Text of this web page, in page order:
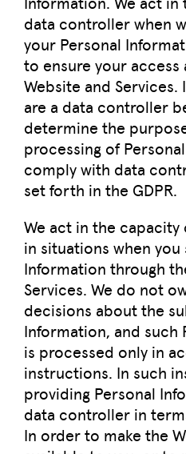
data controller when
your Personal
to ensure your access
Website and Services.
are a data controller
determine the
processing of
comply with data
set forth in the GDPR.
We act in the
in situations when
Information through
Services. We do not
decisions about the
Information, and such
is processed only in
instructions. In such
providing Personal
data controller in
In order to make the